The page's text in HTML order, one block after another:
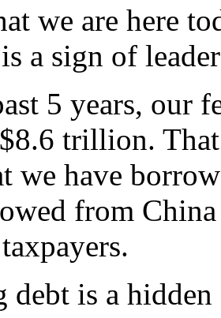
we are here
a sign of
5 years, our
trillion.
we have
from
debt is a